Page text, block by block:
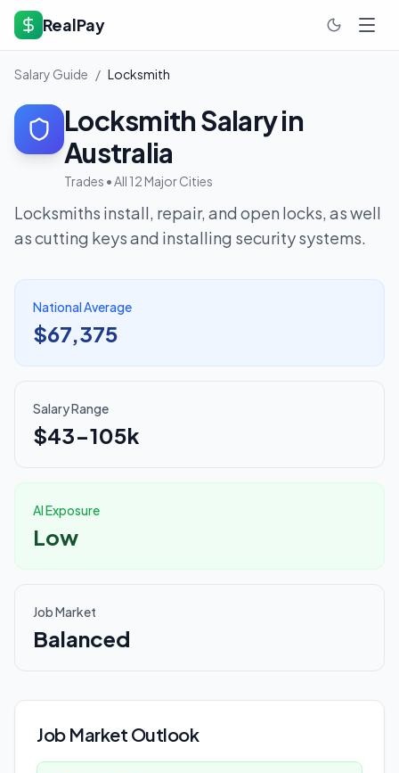
RealPay
Salary Guide / Locksmith
LocksmithSalary in
Australia
Trades • All 12 Major Cities
Locksmiths install, repair, and open locks, as well
as cutting keys and installing security systems.
National Average
$67,375
Salary Range
$43-105k
AI Exposure
Low
Job Market
Balanced
Job Market Outlook